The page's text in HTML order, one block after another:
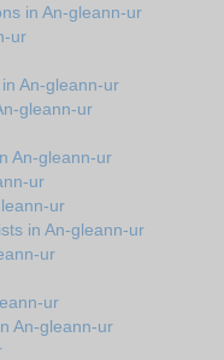
in An-gleann-ur
ur
An-gleann-ur
gleann-ur
An-gleann-ur
ur
ur
in An-gleann-ur
ur
ur
An-gleann-ur